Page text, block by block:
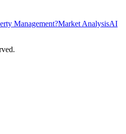
Management?Market AnalysisAI